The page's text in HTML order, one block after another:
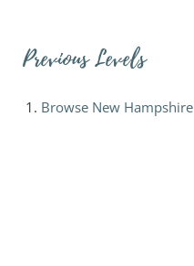
Previous Levels
Browse New Hampshire